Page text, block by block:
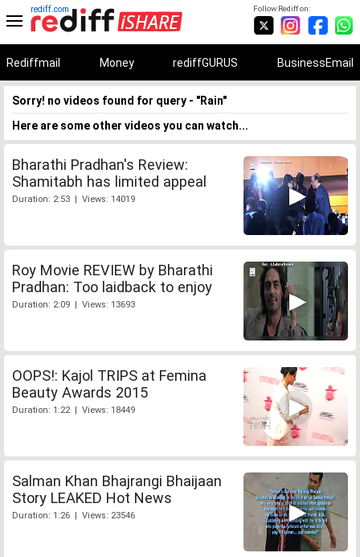
Follow Rediff on:
rediff.com
Rediffmail Money rediffGURUS BusinessEmail
Sorry! no videos found for query - "Rain"
Here are some other videos you can watch...
Bharathi Pradhan's Review:
Shamitabh has limited appeal
Duration: 2:53 | Views: 14019
Roy Movie REVIEW by Bharathi
Pradhan: Too laidback to enjoy
Duration: 2:09 | Views: 13693
OOPS!: Kajol TRIPS at Femina
Beauty Awards 2015
Duration: 1:22 | Views: 18449
Salman Khan Bhajrangi Bhaijaan
Story LEAKED Hot News
Duration: 1:26 | Views: 23546